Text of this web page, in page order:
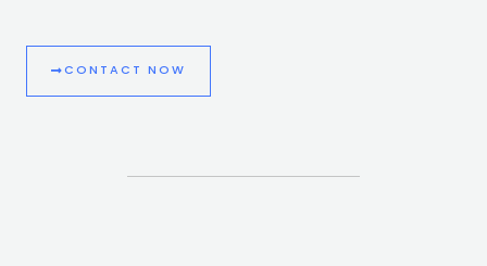
CONTACT NOW